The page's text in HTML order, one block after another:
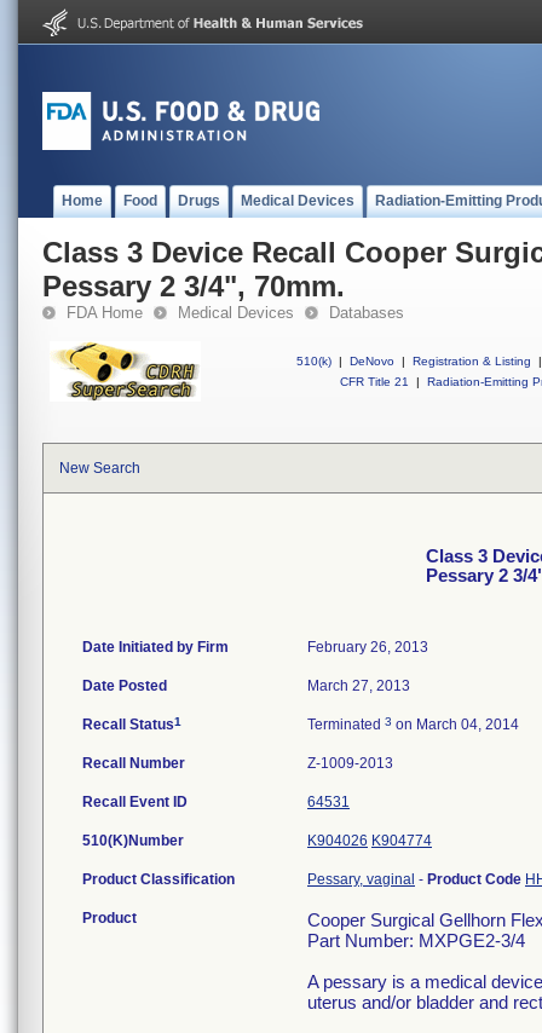
Home Food Drugs Medical Devices Radiation-Emitting
Class 3 Device Recall Cooper
Pessary 2 3/4", 70mm.
FDA Home Medical Devices Databases
510(k) | DeNovo | Registration & Listing
|
CFR Title 21
| Radiation-Emitting
New Search
Class 3
Pessary 2 3/
Date Initiated by Firm February 26, 2013
Date Posted March 27, 2013
Recall Status1 Terminated 3 on March 04, 2014
Recall Number Z-1009-2013
Recall Event ID 64531
510(K)Number K904026 K904774
Product Classification Pessary, vaginal - Product Code
Product
Cooper Surgical Gellhorn
Part Number: MXPGE2-3/4
A pessary is a medical
uterus and/or bladder and